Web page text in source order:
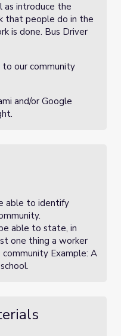
as introduce the
that people do in the
is done. Bus Driver
our community
and/or Google
able to identify
able to state, in
one thing a worker
Example: A